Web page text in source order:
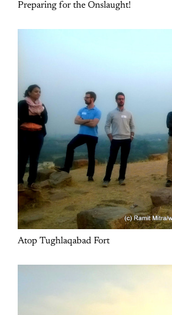
Preparing for the Onslaught!
Atop Tughlaqabad Fort